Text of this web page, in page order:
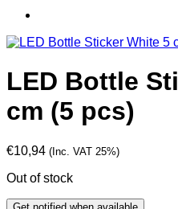
LED Bottle
cm (5 pcs)
€10,94 (Inc. VAT 25%)
Out of stock